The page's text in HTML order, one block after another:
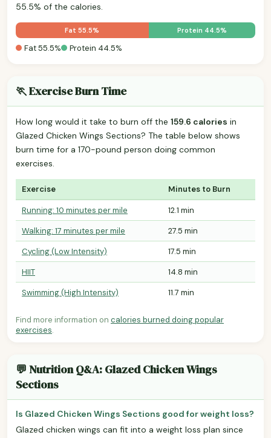
55.5% of the calories.
Fat 55.5% Protein 44.5%
Fat 55.5% Protein 44.5%
🏃 Exercise Burn Time
How long would it take to burn off the 159.6 calories in
Glazed Chicken Wings Sections? The table below shows
burn time for a 170-pound person doing common
exercises.
Exercise Minutes to Burn
Running: 10 minutes per mile
12.1 min
Walking: 17 minutes per mile
27.5 min
Cycling (Low Intensity)
17.5 min
HIIT
14.8 min
Swimming (High Intensity)
11.7 min
Find more information on calories burned doing popular
exercises.
💬 Nutrition Q&A: Glazed Chicken Wings
Sections
Is Glazed Chicken Wings Sections good for weight loss?
Glazed chicken wings can fit into a weight loss plan since